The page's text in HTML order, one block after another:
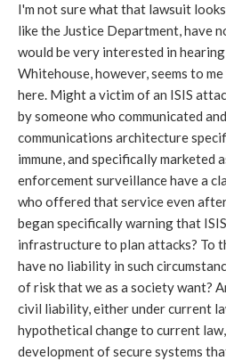
I'm not sure what that lawsuit
like the Justice Department, have
would be very interested in
Whitehouse, however, seems to
here. Might a victim of an ISIS
by someone who communicated
communications architecture
immune, and specifically marketed
enforcement surveillance have a
who offered that service even
began specifically warning that
infrastructure to plan attacks? To
have no liability in such
of risk that we as a society want?
civil liability, either under current
hypothetical change to current
development of secure systems